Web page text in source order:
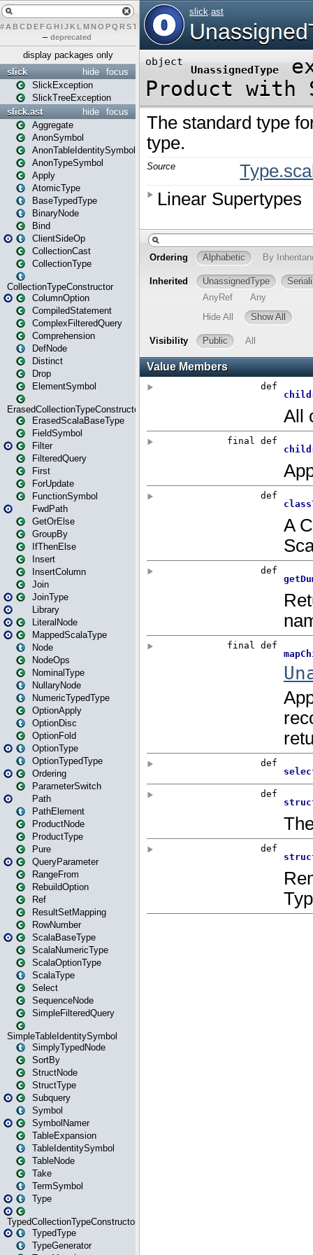
# A BCDEFG H IJK L MN O PQ RST U W X Y Z
– deprecated
display packages only
focus
hide
slick
SlickException
SlickTreeException
focus
hide
slick.ast
Aggregate
AnonSymbol
AnonTableIdentitySymbol
AnonTypeSymbol
Apply
AtomicType
BaseTypedType
BinaryNode
Bind
ClientSideOp
CollectionCast
CollectionType
CollectionTypeConstructor
ColumnOption
CompiledStatement
ComplexFilteredQuery
Comprehension
DefNode
Distinct
Drop
ElementSymbol
ErasedCollectionTypeConstructor
ErasedScalaBaseType
FieldSymbol
Filter
FilteredQuery
First
ForUpdate
FunctionSymbol
FwdPath
GetOrElse
GroupBy
IfThenElse
Insert
InsertColumn
Join
JoinType
Library
LiteralNode
MappedScalaType
Node
NodeOps
NominalType
NullaryNode
NumericTypedType
OptionApply
OptionDisc
OptionFold
OptionType
OptionTypedType
Ordering
ParameterSwitch
Path
PathElement
ProductNode
ProductType
Pure
QueryParameter
RangeFrom
RebuildOption
Ref
ResultSetMapping
RowNumber
ScalaBaseType
ScalaNumericType
ScalaOptionType
ScalaType
Select
SequenceNode
SimpleFilteredQuery
SimpleTableIdentitySymbol
SimplyTypedNode
SortBy
StructNode
StructType
Subquery
Symbol
SymbolNamer
TableExpansion
TableIdentitySymbol
TableNode
Take
TermSymbol
Type
TypedCollectionTypeConstructor
TypedType
TypeGenerator